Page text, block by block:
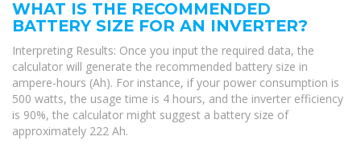
WHAT IS THE RECOMMENDED
BATTERY SIZE FOR AN INVERTER?
Interpreting Results: Once you input the required data, the
calculator will generate the recommended battery size in
ampere-hours (Ah). For instance, if your power consumption is
500 watts, the usage time is 4 hours, and the inverter efficiency
is 90%, the calculator might suggest a battery size of
approximately 222 Ah.